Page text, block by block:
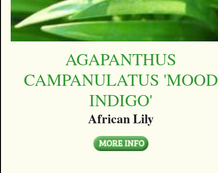
AGAPANTHUS
CAMPANULATUS 'MOOD
INDIGO'
African Lily